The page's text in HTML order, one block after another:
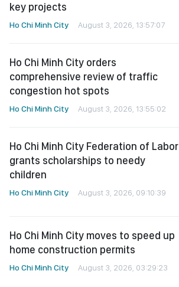
key projects
Ho Chi Minh City August 3, 2026, 13:57:07
Ho Chi Minh City orders
comprehensive review of traffic
congestion hot spots
Ho Chi Minh City August 3, 2026, 13:55:02
Ho Chi Minh City Federation of Labor
grants scholarships to needy
children
Ho Chi Minh City August 3, 2026, 09:10:39
Ho Chi Minh City moves to speed up
home construction permits
Ho Chi Minh City August 3, 2026, 03:29:23